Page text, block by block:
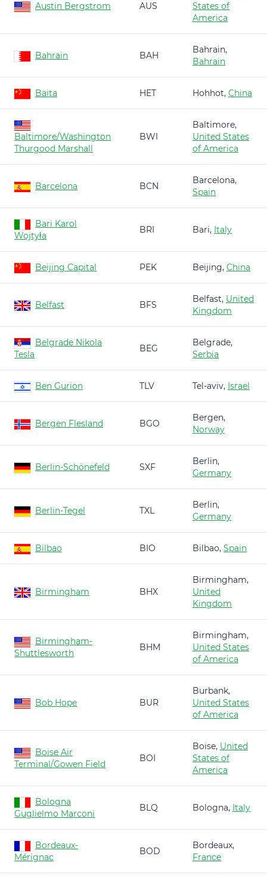
Austin Bergstrom AUS
States of
America
Bahrain BAH
Bahrain,
Bahrain
Baita HET Hohhot, China
Baltimore/Washington
Thurgood Marshall
BWI
Baltimore,
United States
of America
Barcelona BCN
Barcelona,
Spain
Bari Karol
Wojtyła
BRI Bari, Italy
Beijing Capital PEK Beijing, China
Belfast BFS
Belfast, United
Kingdom
Belgrade Nikola
Tesla
BEG
Belgrade,
Serbia
Ben Gurion TLV Tel-aviv, Israel
Bergen Flesland BGO
Bergen,
Norway
Berlin-Schönefeld SXF
Berlin,
Germany
Berlin-Tegel TXL
Berlin,
Germany
Bilbao BIO Bilbao, Spain
Birmingham BHX
Birmingham,
United
Kingdom
Birmingham-
Shuttlesworth
BHM
Birmingham,
United States
of America
Bob Hope BUR
Burbank,
United States
of America
Boise Air
Terminal/Gowen Field
BOI
Boise, United
States of
America
Bologna
Guglielmo Marconi
BLQ Bologna, Italy
Bordeaux-
Mérignac
BOD
Bordeaux,
France